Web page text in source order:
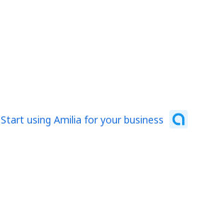
Start using Amilia for your business